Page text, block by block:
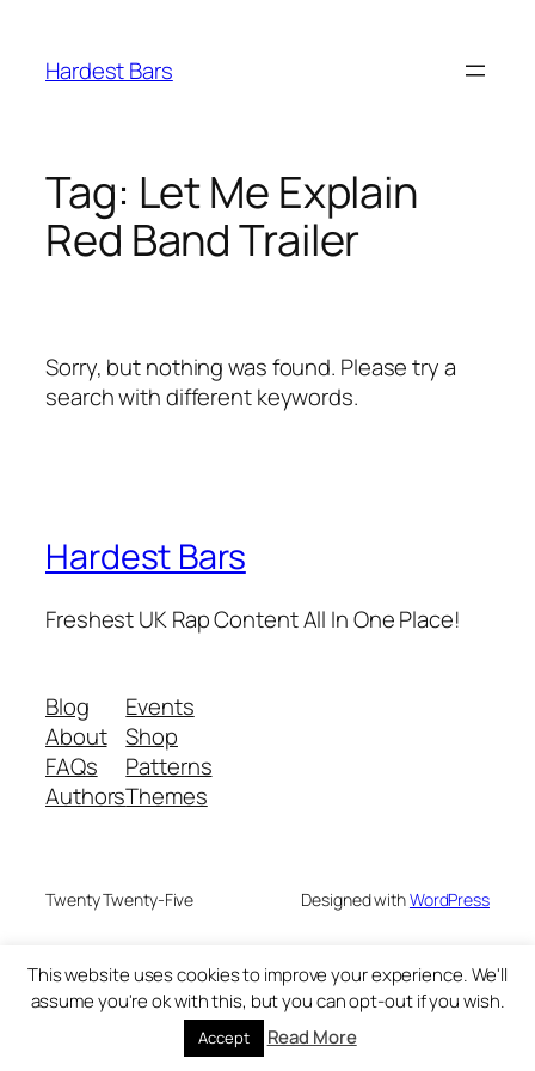
content
Hardest Bars
Tag: Let Me Explain
Red Band Trailer
Sorry, but nothing was found. Please try a
search with different keywords.
Hardest Bars
Freshest UK Rap Content All In One Place!
Blog
About
FAQs
Authors
Events
Shop
Patterns
Themes
Twenty Twenty-Five Designed withWordPress
This website uses cookies to improve your experience. We'll
assume you're ok with this, but you can opt-out if you wish.
Accept Read More